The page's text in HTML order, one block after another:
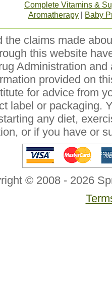
Complete Vitamins &
Aromatherapy
Baby
the claims made
this website
Administration
provided on
for advice from
label or packaging.
any diet,
or if you have or
© 2008 - 2026